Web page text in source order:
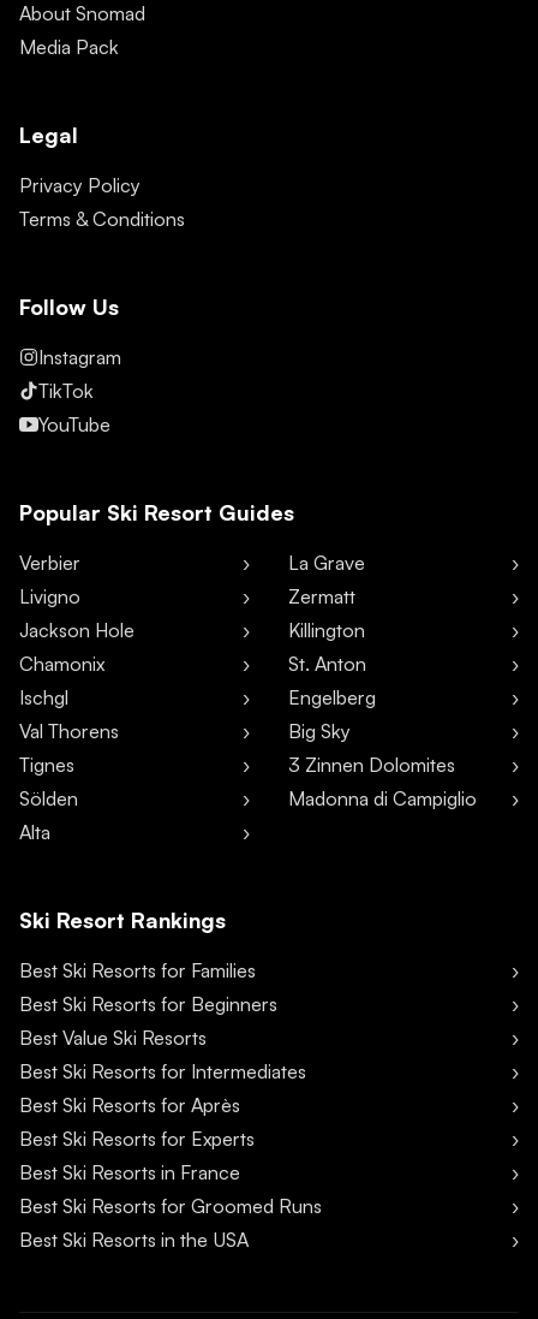
About Snomad
Media Pack
Legal
Privacy Policy
Terms & Conditions
Follow Us
Instagram
TikTok
YouTube
Popular Ski Resort Guides
Verbier
Livigno
Jackson Hole
Chamonix
Ischgl
Val Thorens
Tignes
Sölden
Alta
La Grave
Zermatt
Killington
St. Anton
Engelberg
Big Sky
3 Zinnen Dolomites
Madonna di Campiglio
Ski Resort Rankings
Best Ski Resorts for Families
Best Ski Resorts for Beginners
Best Value Ski Resorts
Best Ski Resorts for Intermediates
Best Ski Resorts for Après
Best Ski Resorts for Experts
Best Ski Resorts in France
Best Ski Resorts for Groomed Runs
Best Ski Resorts in the USA